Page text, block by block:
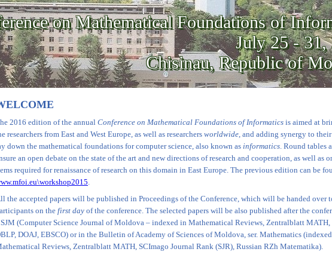
on Mathematical Foundations of
July 25 - 31,
Chisinau, Republic of
2016 edition of the annual Conference on Mathematical Foundations of Informatics is aimed at
researchers from East and West Europe, as well as researchers worldwide, and adding synergy to
down the mathematical foundations for computer science, also known as informatics. Round tables
an open debate on the state of the art and new directions of research and cooperation, as well as
required for renaissance of research on this domain in East Europe. The previous edition can be
.
the accepted papers will be published in Proceedings of the Conference, which will be handed over
on the first day of the conference. The selected papers will be also published after the
(Computer Science Journal of Moldova – indexed in Mathematical Reviews, Zentralblatt
DOAJ, EBSCO) or in the Bulletin of Academy of Sciences of Moldova, ser. Mathematics
Reviews, Zentralblatt MATH, SCImago Journal Rank (SJR), Russian RZh Matematika).